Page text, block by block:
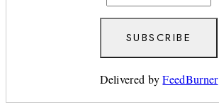
Delivered byFeedBurner